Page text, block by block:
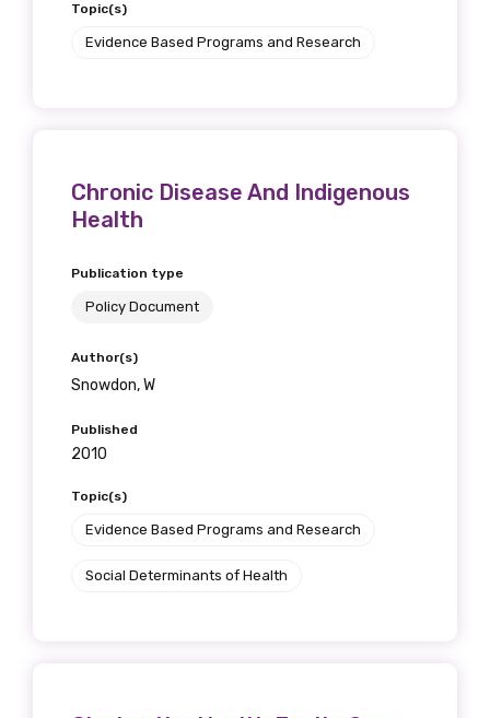
Topic(s)
Evidence Based Programs and Research
Chronic Disease And Indigenous
Health
Publication type
Policy Document
Author(s)
Snowdon, W
Published
2010
Topic(s)
Evidence Based Programs and Research
Social Determinants of Health